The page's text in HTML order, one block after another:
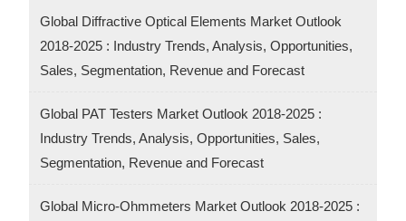
Global Diffractive Optical Elements Market Outlook
2018-2025 : Industry Trends, Analysis, Opportunities,
Sales, Segmentation, Revenue and Forecast
Global PAT Testers Market Outlook 2018-2025 :
Industry Trends, Analysis, Opportunities, Sales,
Segmentation, Revenue and Forecast
Global Micro-Ohmmeters Market Outlook 2018-2025 :